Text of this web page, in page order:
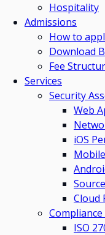
Hospitality
Admissions
How to
Download
Fee
Services
Security
Web
iOS
Cloud
ISO